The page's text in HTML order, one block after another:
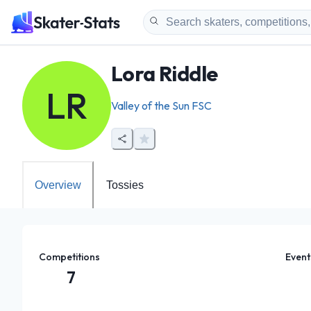
LR
Lora Riddle
Valley of the Sun FSC
Overview Tossies
Competitions
7